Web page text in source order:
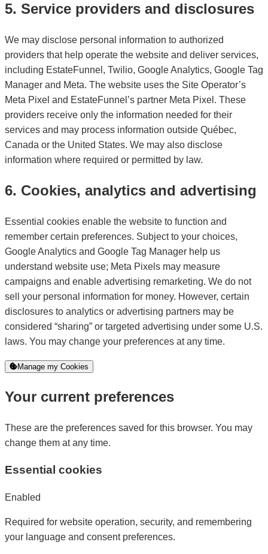
5. Service providers and disclosures
We may disclose personal information to authorized
providers that help operate the website and deliver services,
including EstateFunnel, Twilio, Google Analytics, Google Tag
Manager and Meta. The website uses the Site Operator’s
Meta Pixel and EstateFunnel’s partner Meta Pixel. These
providers receive only the information needed for their
services and may process information outside Québec,
Canada or the United States. We may also disclose
information where required or permitted by law.
6. Cookies, analytics and advertising
Essential cookies enable the website to function and
remember certain preferences. Subject to your choices,
Google Analytics and Google Tag Manager help us
understand website use; Meta Pixels may measure
campaigns and enable advertising remarketing. We do not
sell your personal information for money. However, certain
disclosures to analytics or advertising partners may be
considered “sharing” or targeted advertising under some U.S.
laws. You may change your preferences at any time.
Manage my Cookies
Your current preferences
These are the preferences saved for this browser. You may
change them at any time.
Essential cookies
Enabled
Required for website operation, security, and remembering
your language and consent preferences.